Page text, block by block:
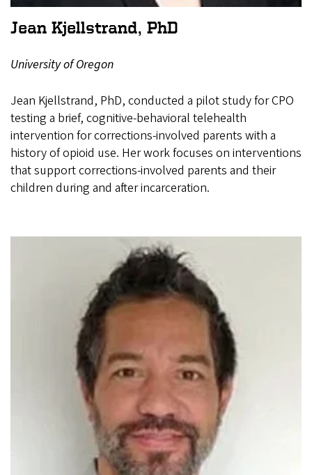
Jean Kjellstrand, PhD
University of Oregon
Jean Kjellstrand, PhD, conducted a pilot study for CPO
testing a brief, cognitive-behavioral telehealth
intervention for corrections-involved parents with a
history of opioid use. Her work focuses on interventions
that support corrections-involved parents and their
children during and after incarceration.